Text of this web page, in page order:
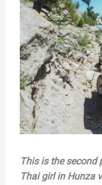
This is the second
Thai girl in Hunza